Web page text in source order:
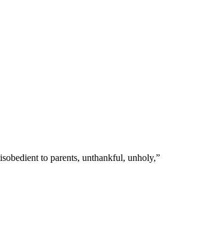
to parents, unthankful, unholy,”